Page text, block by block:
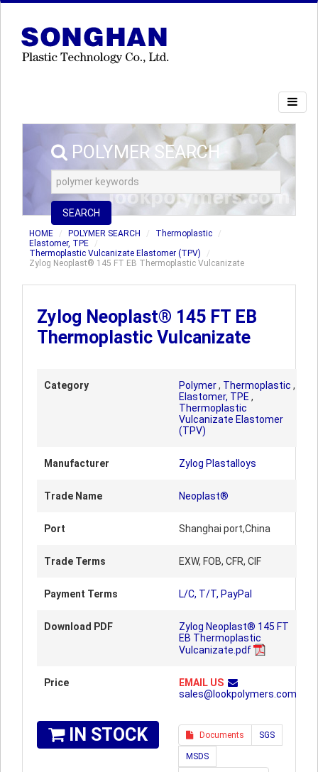
POLYMER SEARCH
SEARCH
HOME POLYMER SEARCH
Thermoplastic
Elastomer, TPE
Thermoplastic Vulcanizate Elastomer (TPV)
Zylog Neoplast® 145 FT EB Thermoplastic Vulcanizate
Zylog Neoplast® 145 FT EB
Thermoplastic Vulcanizate
Category Polymer, Thermoplastic ,
Elastomer, TPE ,
Thermoplastic
Vulcanizate Elastomer
(TPV)
Manufacturer Zylog Plastalloys
Trade Name Neoplast®
Port Shanghai port,China
Trade Terms EXW, FOB, CFR, CIF
Payment Terms L/C, T/T, PayPal
Download PDF
Zylog Neoplast® 145 FT
EB Thermoplastic
Vulcanizate.pdf
Price
EMAIL US
sales@lookpolymers.com
IN STOCK Documents SGS
MSDS